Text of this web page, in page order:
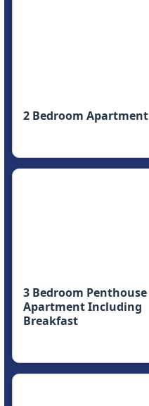
2 Bedroom Apartment
3 Bedroom Penthouse
Apartment Including
Breakfast